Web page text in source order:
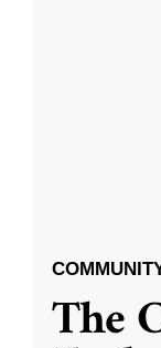
The